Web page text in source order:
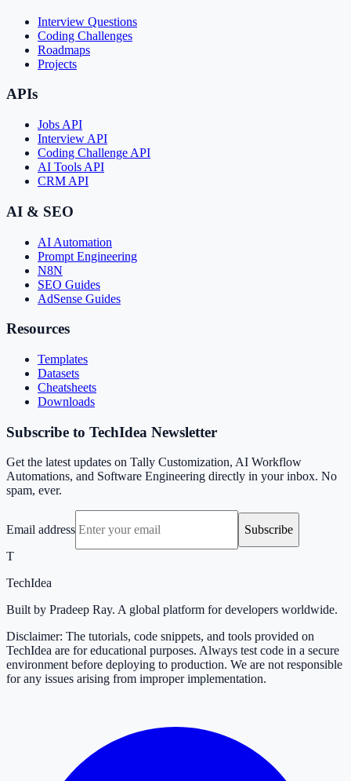
Interview Questions
Coding Challenges
Roadmaps
Projects
APIs
Jobs API
Interview API
Coding Challenge API
AI Tools API
CRM API
AI & SEO
AI Automation
Prompt Engineering
N8N
SEO Guides
AdSense Guides
Resources
Templates
Datasets
Cheatsheets
Downloads
Subscribe to TechIdea Newsletter
Get the latest updates on Tally Customization, AI Workflow
Automations, and Software Engineering directly in your inbox. No
spam, ever.
Email address
Subscribe
T
TechIdea
Built by Pradeep Ray. A global platform for developers worldwide.
Disclaimer: The tutorials, code snippets, and tools provided on
TechIdea are for educational purposes. Always test code in a secure
environment before deploying to production. We are not responsible
for any issues arising from improper implementation.